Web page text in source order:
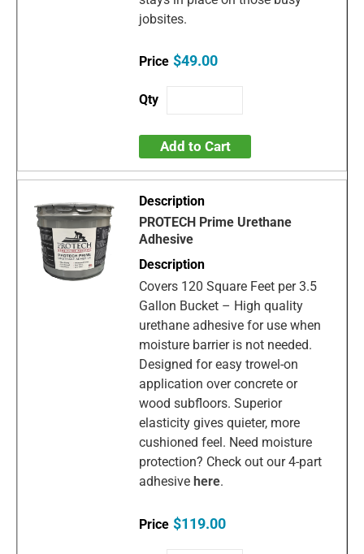
jobsites.
$49.00
Add to Cart
PROTECH Prime Urethane
Adhesive
Covers 120 Square Feet per 3.5
Gallon Bucket – High quality
urethane adhesive for use when
moisture barrier is not needed.
Designed for easy trowel-on
application over concrete or
wood subfloors. Superior
elasticity gives quieter, more
cushioned feel. Need moisture
protection? Check out our 4-part
adhesive here.
$119.00